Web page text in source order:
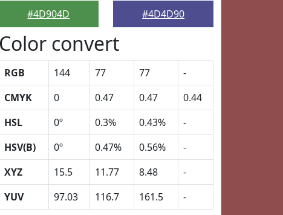
#4D904D
#4D4D90
Color convert
RGB 144 77 77
-
CMYK
0 0.47 0.47
0.44
HSL
0º 0.3% 0.43%
-
HSV(B)
0º 0.47% 0.56%
-
XYZ
15.5 11.77 8.48
-
YUV
97.03 116.7 161.5 -